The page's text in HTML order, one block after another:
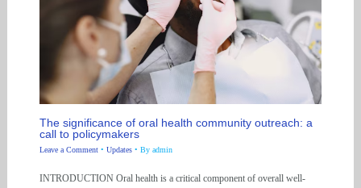
The significance of oral health community outreach: a
call to policymakers
Leave a Comment • Updates• By admin
INTRODUCTION Oral health is a critical component of overall well-